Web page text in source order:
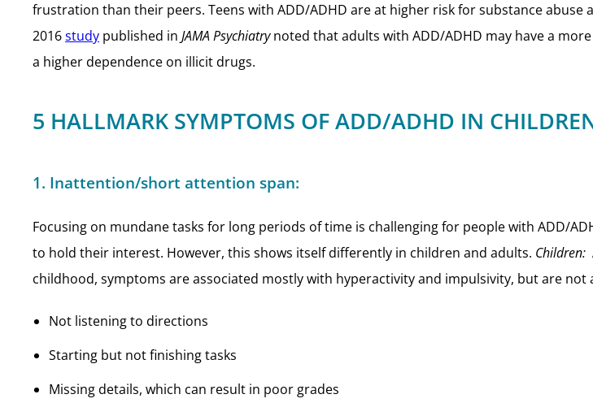
frustration than their peers. Teens with ADD/ADHD are at higher risk for substance
2016study published in JAMA Psychiatrynoted that adults with ADD/ADHD may have a
a higher dependence on illicit drugs.
5 HALLMARK SYMPTOMS OF ADD/ADHD IN
1. Inattention/short attention span:
Focusing on mundane tasks for long periods of time is challenging for people with ADD/
to hold their interest. However, this shows itself differently in children and adults. Children:
childhood, symptoms are associated mostly with hyperactivity and impulsivity, but are
Not listening to directions
Starting but not finishing tasks
Missing details, which can result in poor grades